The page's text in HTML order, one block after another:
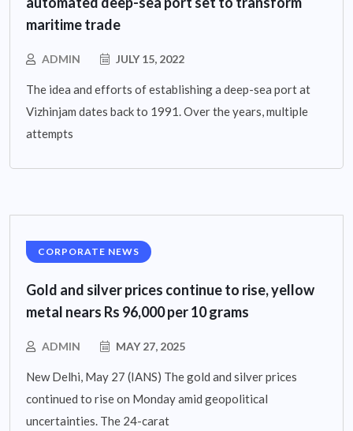
maritime trade
ADMIN JULY 15, 2022
The idea and efforts of establishing a deep-sea port at
Vizhinjam dates back to 1991. Over the years, multiple
attempts
CORPORATE NEWS
Gold and silver prices continue to rise, yellow
metal nears Rs 96,000 per 10 grams
ADMIN MAY 27, 2025
New Delhi, May 27 (IANS) The gold and silver prices
continued to rise on Monday amid geopolitical
uncertainties. The 24-carat